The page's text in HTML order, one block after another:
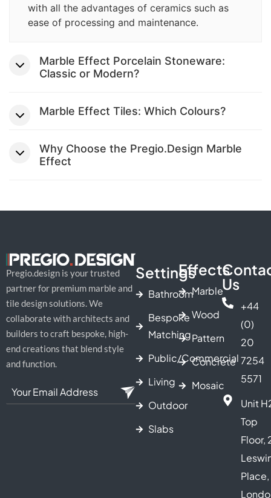
with all the advantages of ceramics such as
ease of processing and maintenance.
Marble Effect Porcelain Stoneware:
Classic or Modern?
Marble Effect Tiles: Which Colours?
Why Choose the Pregio.Design Marble
Effect
Pregio.design is your trusted
partner for premium marble and
tile design solutions. We
collaborate with architects and
builders to craft bespoke, high-
end creations that blend style
and function.
Settings
Bathroom
Bespoke
Matching
Public/Commercial
Living
Outdoor
Slabs
Effects
Marble
Wood
Pattern
Concrete
Mosaic
Us
+44
(0)
20
7254
5571
Unit
Top
Floor,
Place,